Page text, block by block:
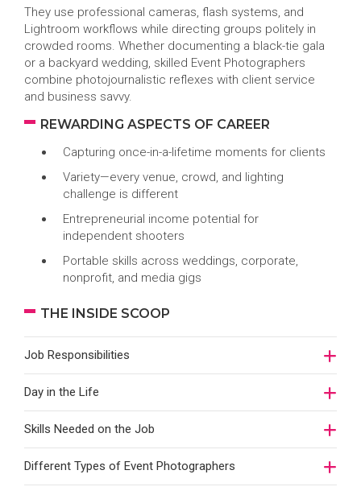
They use professional cameras, flash systems, and
Lightroom workflows while directing groups politely in
crowded rooms. Whether documenting a black-tie gala
or a backyard wedding, skilled Event Photographers
combine photojournalistic reflexes with client service
and business savvy.
REWARDING ASPECTS OF CAREER
Capturing once-in-a-lifetime moments for clients
Variety—every venue, crowd, and lighting
challenge is different
Entrepreneurial income potential for
independent shooters
Portable skills across weddings, corporate,
nonprofit, and media gigs
THE INSIDE SCOOP
Job Responsibilities
Day in the Life
Skills Needed on the Job
Different Types of Event Photographers